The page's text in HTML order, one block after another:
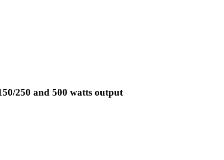
250 and 500 watts output